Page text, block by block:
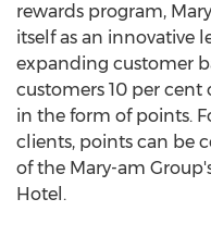
rewards program,
itself as an innovative
expanding customer
customers 10 per cent
in the form of points.
clients, points can be
of the Mary-am
Hotel.